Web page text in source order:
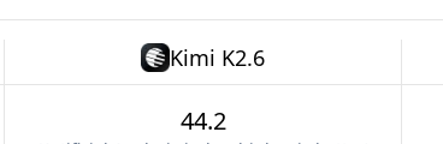
Kimi K2.6
44.2